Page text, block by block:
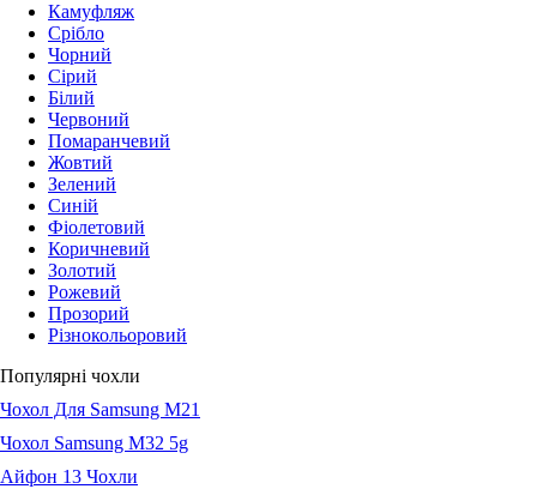
Камуфляж
Срібло
Чорний
Сірий
Білий
Червоний
Помаранчевий
Жовтий
Зелений
Синій
Фіолетовий
Коричневий
Золотий
Рожевий
Прозорий
Різнокольоровий
Популярні чохли
Чохол Для Samsung M21
Чохол Samsung M32 5g
Айфон 13 Чохли